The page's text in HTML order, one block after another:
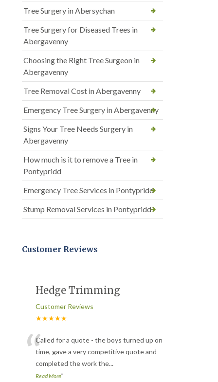
Tree Surgery in Abersychan
Tree Surgery for Diseased Trees in
Abergavenny
Choosing the Right Tree Surgeon in
Abergavenny
Tree Removal Cost in Abergavenny
Emergency Tree Surgery in Abergavenny
Signs Your Tree Needs Surgery in
Abergavenny
How much is it to remove a Tree in
Pontypridd
Emergency Tree Services in Pontypridd
Stump Removal Services in Pontypridd
Customer Reviews
Hedge Trimming
Customer Reviews
★★★★★
“Called for a quote - the boys turned up on
time, gave a very competitive quote and
completed the work the...
Read More”